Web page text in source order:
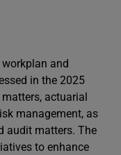
and
in the 2025
actuarial
management, as
audit matters. The
to enhance